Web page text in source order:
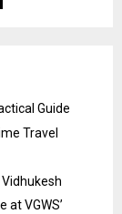
Guide
Travel
VGWS’